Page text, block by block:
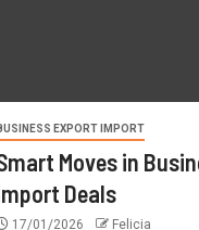
EXPORT IMPORT
Moves in
Deals
17/01/2026 Felicia